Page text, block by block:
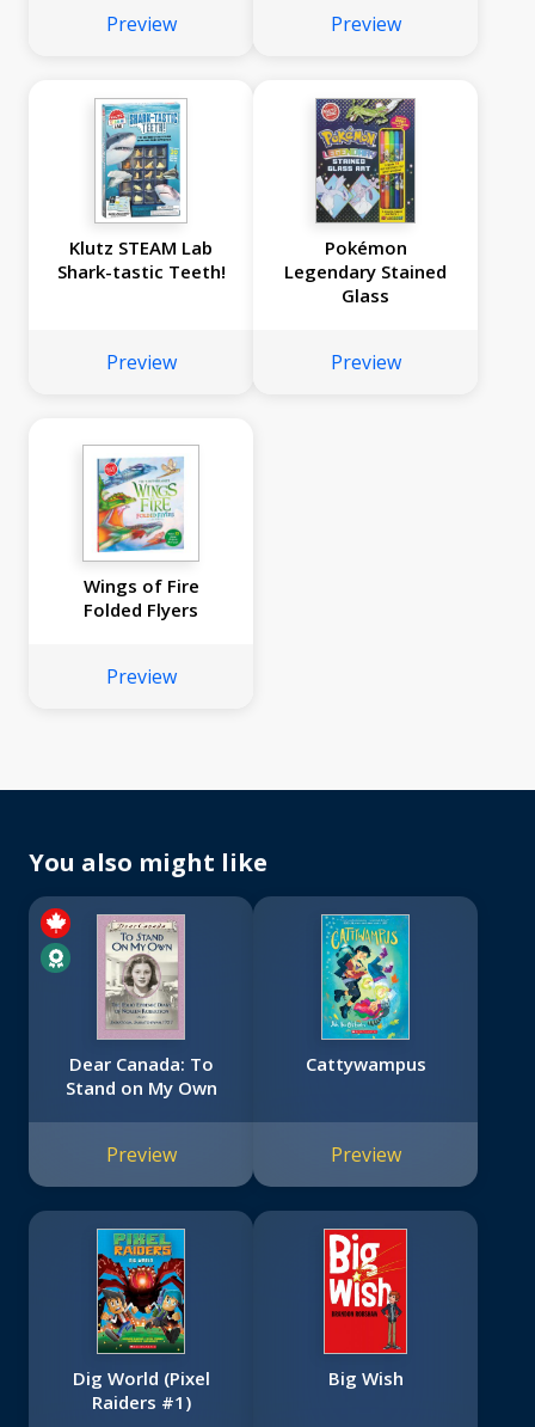
Preview Preview
Klutz STEAM Lab
Shark-tastic Teeth!
Preview
Pokémon
Legendary Stained
Glass
Preview
Wings of Fire
Folded Flyers
Preview
You also might like
Dear Canada: To
Stand on My Own
Preview
Cattywampus
Preview
Dig World (Pixel
Raiders #1)
Big Wish